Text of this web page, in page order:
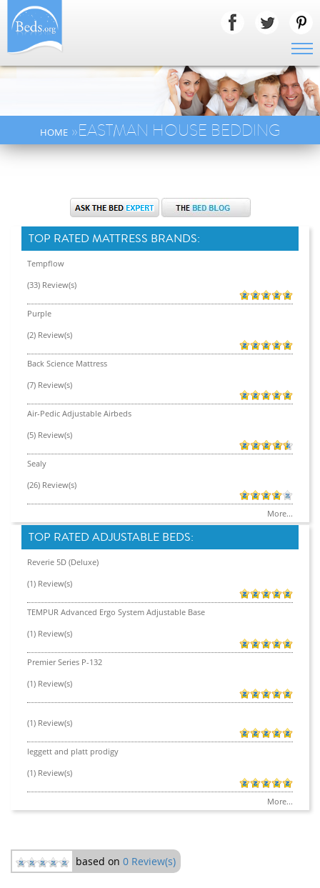
HOME»EASTMAN HOUSE BEDDING
TOP RATED MATTRESS BRANDS:
Tempflow
(33) Review(s)
Purple
(2) Review(s)
Back Science Mattress
(7) Review(s)
Air-Pedic Adjustable Airbeds
(5) Review(s)
Sealy
(26) Review(s)
More...
TOP RATED ADJUSTABLE BEDS:
Reverie 5D (Deluxe)
(1) Review(s)
TEMPUR Advanced Ergo System Adjustable Base
(1) Review(s)
Premier Series P-132
(1) Review(s)
(1) Review(s)
leggett and platt prodigy
(1) Review(s)
More...
based on 0 Review(s)